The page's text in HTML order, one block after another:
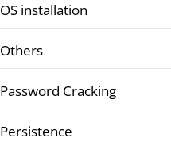
OS installation
Others
Password Cracking
Persistence